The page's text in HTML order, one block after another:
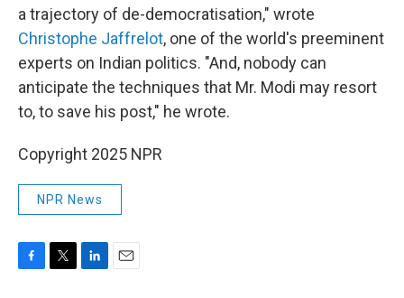
a trajectory of de-democratisation," wrote
Christophe Jaffrelot, one of the world's preeminent
experts on Indian politics. "And, nobody can
anticipate the techniques that Mr. Modi may resort
to, to save his post," he wrote.
Copyright 2025 NPR
NPR News